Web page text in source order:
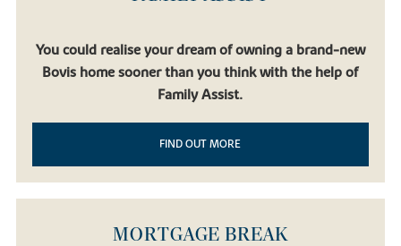
You could realise your dream of owning a brand-new
Bovis home sooner than you think with the help of
Family Assist.
FIND OUT MORE
MORTGAGE BREAK